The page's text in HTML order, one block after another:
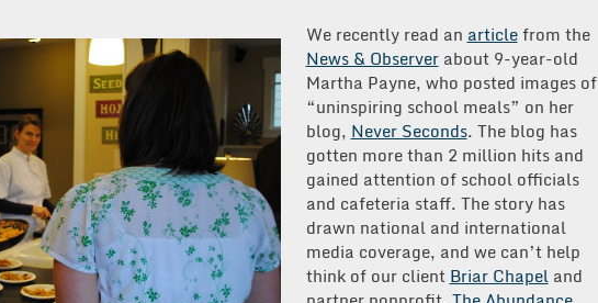
We recently read an articlefrom the
News & Observerabout 9-year-old
Martha Payne, who posted images of
“uninspiring school meals” on her
blog, Never Seconds. The blog has
gotten more than 2 million hits and
gained attention of school officials
and cafeteria staff. The story has
drawn national and international
media coverage, and we can’t help
think of our client Briar Chapeland